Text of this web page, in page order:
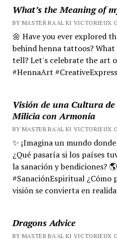
What’s the Meaning of
BY MASTER RA'AL KI VICTORIEUX
🌼 Have you ever explored
behind henna tattoos?
tell? Let's celebrate the art
#HennaArt
Visión de una Cultura
Milicia con Armonía
BY MASTER RA'AL KI VICTORIEUX
✨ ¡Imagina un mundo
¿Qué pasaría si los países
la sanación y bendiciones?
#SanaciónEspiritual ¿Cómo
visión se convierta en
Dragons Advice
BY MASTER RA'AL KI VICTORIEUX